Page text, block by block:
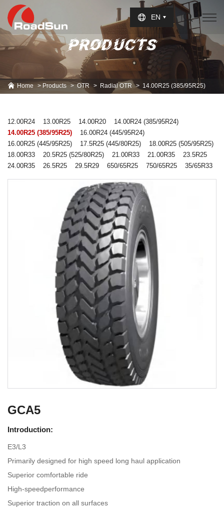
EN
PRODUCTS
Home Products OTR Radial OTR 14.00R25 (385/95R25)
12.00R24 13.00R25 14.00R20
14.00R24 (385/95R24)
14.00R25 (385/95R25)
16.00R24 (445/95R24)
16.00R25 (445/95R25)
17.5R25 (445/80R25)
18.00R25 (505/95R25)
18.00R33
20.5R25 (525/80R25) 21.00R33 21.00R35
23.5R25
24.00R35
26.5R25 29.5R29 650/65R25 750/65R25 35/65R33
GCA5
Introduction:
E3/L3
Primarily designed for high speed long haul application
Superior comfortable ride
High-speedperformance
Superior traction on all surfaces